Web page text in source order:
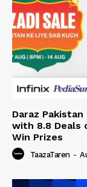
Daraz
with 8.8 Deals
Win Prizes
TaazaTaren -